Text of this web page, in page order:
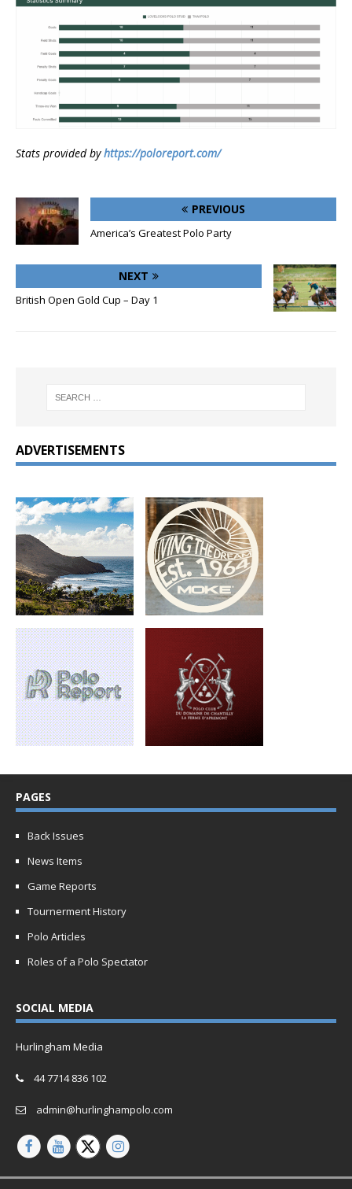
Stats provided byhttps://poloreport.com/
PREVIOUS
America’s Greatest Polo Party
NEXT
British Open Gold Cup – Day 1
ADVERTISEMENTS
PAGES
Back Issues
News Items
Game Reports
Tournerment History
Polo Articles
Roles of a Polo Spectator
SOCIAL MEDIA
Hurlingham Media
44 7714 836 102
admin@hurlinghampolo.com